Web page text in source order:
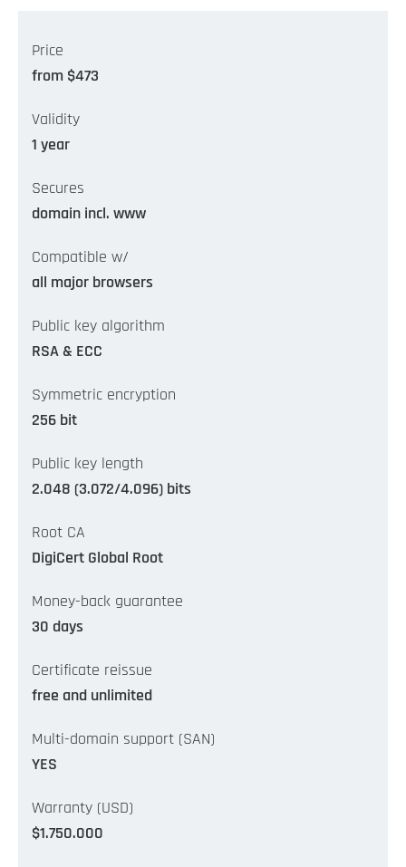
Price
from $473
Validity
1 year
Secures
domain incl. www
Compatible w/
all major browsers
Public key algorithm
RSA & ECC
Symmetric encryption
256 bit
Public key length
2.048 (3.072/4.096) bits
Root CA
DigiCert Global Root
Money-back guarantee
30 days
Certificate reissue
free and unlimited
Multi-domain support (SAN)
YES
Warranty (USD)
$1.750.000